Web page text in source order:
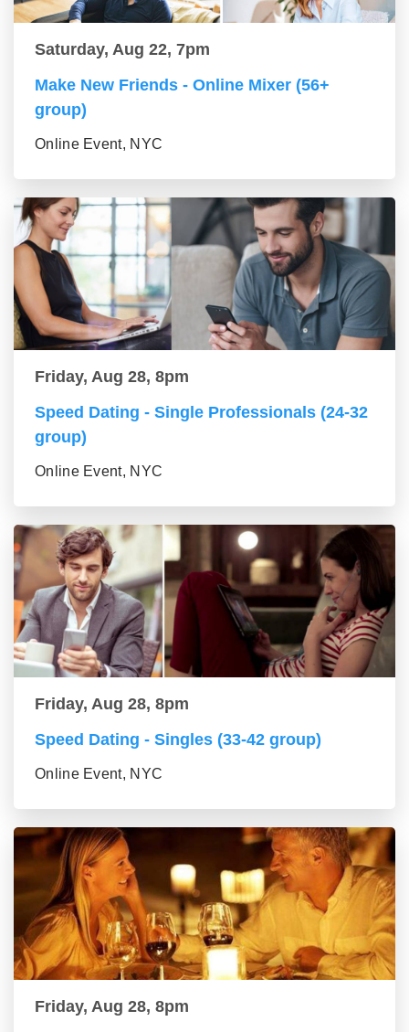
Saturday, Aug 22, 7pm
Make New Friends - Online Mixer (56+
group)
Online Event, NYC
Friday, Aug 28, 8pm
Speed Dating - Single Professionals (24-32
group)
Online Event, NYC
Friday, Aug 28, 8pm
Speed Dating - Singles (33-42 group)
Online Event, NYC
Friday, Aug 28, 8pm